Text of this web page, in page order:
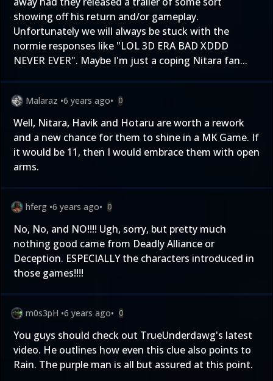
showing off his return and/or gameplay.
Unfortunately we will always be stuck with the
normie responses like "LOL 3D ERA BAD XDDD
NEVER EVER". Maybe I'm just a coping Nitara fan...
Malaraz •6 years ago• 0
Well, Nitara, Havik and Hotaru are worth a rework
and a new chance for them to shine in a MK Game. If
it would be 11, then I would embrace them with open
arms.
hferg •6 years ago• 0
No, No, and NO!!!! Ugh, sorry, but pretty much
nothing good came from Deadly Alliance or
Deception. ESPECIALLY the characters introduced in
those games!!!!
m0s3pH •6 years ago• 0
You guys should check out TrueUnderdawg's latest
video. He outlines how even this clue also points to
Rain. The purple man is all but assured at this point.